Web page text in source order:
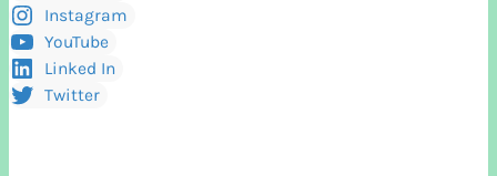
Instagram
YouTube
Linked In
Twitter